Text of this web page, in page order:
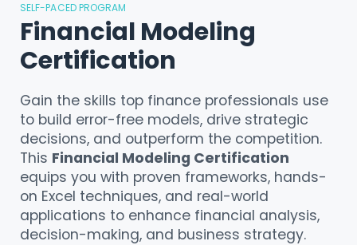
SELF-PACED PROGRAM
Financial Modeling
Certification
Gain the skills top finance professionals use
to build error-free models, drive strategic
decisions, and outperform the competition.
This Financial Modeling Certification
equips you with proven frameworks, hands-
on Excel techniques, and real-world
applications to enhance financial analysis,
decision-making, and business strategy.